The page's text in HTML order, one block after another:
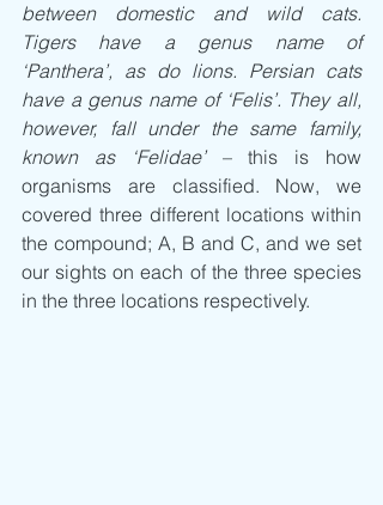
between domestic and wild cats.
Tigers have a genus name of
‘Panthera’, as do lions. Persian cats
have a genus name of ‘Felis’. They all,
however, fall under the same family,
known as ‘Felidae’ – this is how
organisms are classified. Now, we
covered three different locations within
the compound; A, B and C, and we set
our sights on each of the three species
in the three locations respectively.